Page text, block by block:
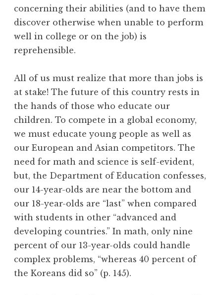
concerning their abilities (and to have them
discover otherwise when unable to perform
well in college or on the job) is
reprehensible.
All of us must realize that more than jobs is
at stake! The future of this country rests in
the hands of those who educate our
children. To compete in a global economy,
we must educate young people as well as
our European and Asian competitors. The
need for math and science is self-evident,
but, the Department of Education confesses,
our 14-year-olds are near the bottom and
our 18-year-olds are “last” when compared
with students in other “advanced and
developing countries.” In math, only nine
percent of our 13-year-olds could handle
complex problems, “whereas 40 percent of
the Koreans did so” (p. 145).